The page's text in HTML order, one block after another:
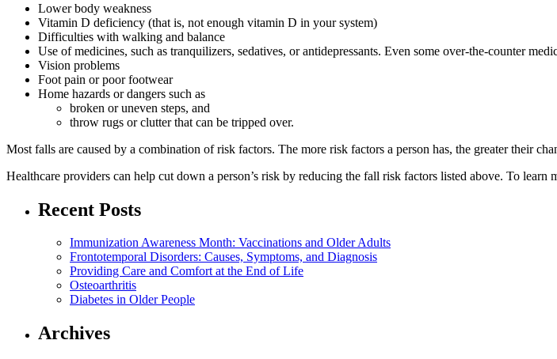
Lower body weakness
Vitamin D deficiency (that is, not enough vitamin D in your system)
Difficulties with walking and balance
Use of medicines, such as tranquilizers, sedatives, or antidepressants. Even some over-the-counter
Vision problems
Foot pain or poor footwear
Home hazards or dangers such as
broken or uneven steps, and
throw rugs or clutter that can be tripped over.
Most falls are caused by a combination of risk factors. The more risk factors a person has, the greater their
Healthcare providers can help cut down a person’s risk by reducing the fall risk factors listed above. To learn
Recent Posts
Immunization Awareness Month: Vaccinations and Older Adults
Frontotemporal Disorders: Causes, Symptoms, and Diagnosis
Providing Care and Comfort at the End of Life
Osteoarthritis
Diabetes in Older People
Archives